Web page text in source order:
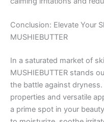
Conclusion: Elevate Your
MUSHIEBUTTER
In a saturated market of
MUSHIEBUTTER stands
the battle against
properties and versatile
a prime spot in your